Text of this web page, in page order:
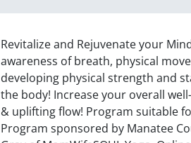
Revitalize and Rejuvenate your
awareness of breath, physical
developing physical strength and
the body! Increase your overall
& uplifting flow! Program suitable
Program sponsored by Manatee